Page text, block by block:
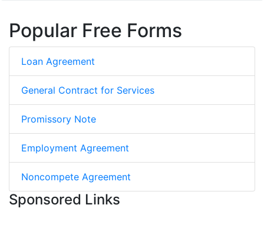
Popular Free Forms
Loan Agreement
General Contract for Services
Promissory Note
Employment Agreement
Noncompete Agreement
Sponsored Links